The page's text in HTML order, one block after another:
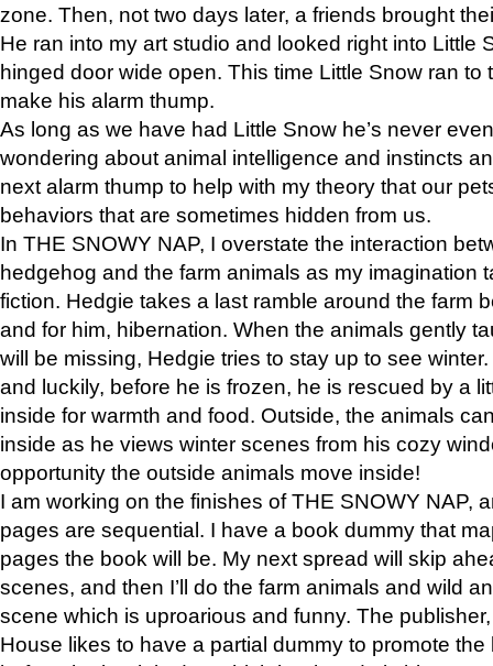
zone. Then, not two days later, a friends brought
He ran into my art studio and looked right into Little
hinged door wide open. This time Little Snow ran to
make his alarm thump.
As long as we have had Little Snow he’s never
wondering about animal intelligence and instincts
next alarm thump to help with my theory that our
behaviors that are sometimes hidden from us.
In THE SNOWY NAP, I overstate the interaction
hedgehog and the farm animals as my imagination
fiction. Hedgie takes a last ramble around the farm
and for him, hibernation. When the animals gently
will be missing, Hedgie tries to stay up to see
and luckily, before he is frozen, he is rescued by a
inside for warmth and food. Outside, the animals
inside as he views winter scenes from his cozy
opportunity the outside animals move inside!
I am working on the finishes of THE SNOWY NAP,
pages are sequential. I have a book dummy that
pages the book will be. My next spread will skip
scenes, and then I’ll do the farm animals and wild
scene which is uproarious and funny. The
House likes to have a partial dummy to promote